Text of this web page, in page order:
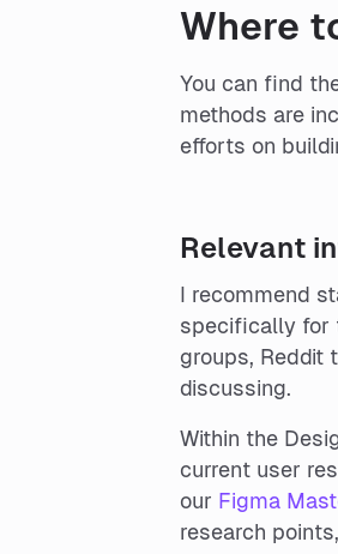
Where
You can find
methods are
efforts on
Relevant
I recommend
specifically for
groups, Reddit
discussing.
Within the
current user
our Figma
research